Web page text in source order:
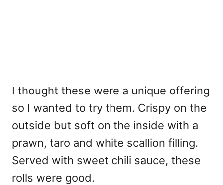
I thought these were a unique offering
so I wanted to try them. Crispy on the
outside but soft on the inside with a
prawn, taro and white scallion filling.
Served with sweet chili sauce, these
rolls were good.